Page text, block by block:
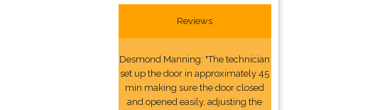
Reviews
Desmond Manning: "The technician
set up the door in approximately 45
min making sure the door closed
and opened easily, adjusting the